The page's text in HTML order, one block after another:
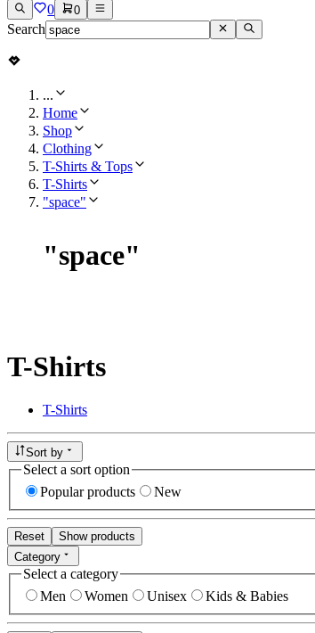
0 0
Search
...
Home
Shop
Clothing
T-Shirts & Tops
T-Shirts
"space"
"space"
T-Shirts
T-Shirts
Sort by
Select a sort option
Popular products
New
Reset
Show products
Category
Select a category
Men
Women Unisex Kids & Babies